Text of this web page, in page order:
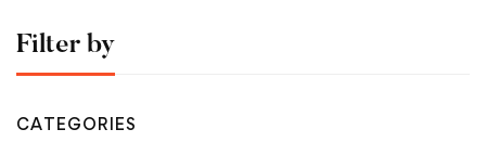
Filter by
CATEGORIES